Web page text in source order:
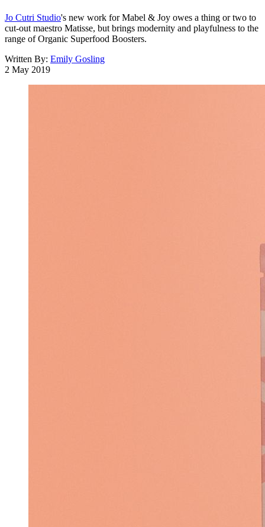
Jo Cutri Studio's new work for Mabel & Joy owes a thing or two to
cut-out maestro Matisse, but brings modernity and playfulness to the
range of Organic Superfood Boosters.
Written By: Emily Gosling
2 May 2019